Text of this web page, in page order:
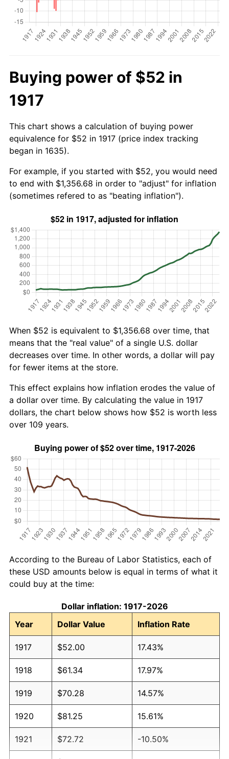
Buying power of $52 in
1917
This chart shows a calculation of buying power
equivalence for $52 in 1917 (price index tracking
began in 1635).
For example, if you started with $52, you would need
to end with $1,356.68 in order to "adjust" for inflation
(sometimes refered to as "beating inflation").
When $52 is equivalent to $1,356.68 over time, that
means that the "real value" of a single U.S. dollar
decreases over time. In other words, a dollar will pay
for fewer items at the store.
This effect explains how inflation erodes the value of
a dollar over time. By calculating the value in 1917
dollars, the chart below shows how $52 is worth less
over 109 years.
According to the Bureau of Labor Statistics, each of
these USD amounts below is equal in terms of what it
could buy at the time:
Dollar inflation: 1917-2026
Year
Dollar Value Inflation Rate
1917 $52.00 17.43%
1918 $61.34 17.97%
1919 $70.28 14.57%
1920 $81.25 15.61%
1921 $72.72 -10.50%